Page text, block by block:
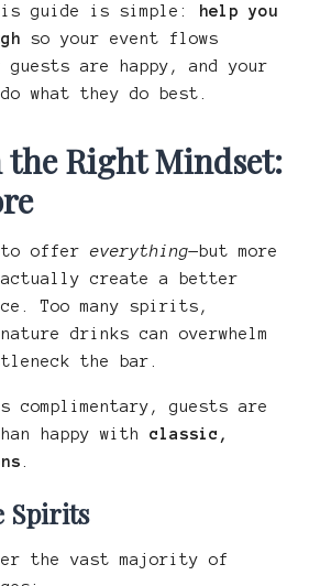
guide is simple: help you
so your event flows
guests are happy, and your
what they do best.
Right Mindset:
to offereverything—but more
actually create a better
Too many spirits,
drinks can overwhelm
the bar.
complimentary, guests are
happy withclassic,
Spirits
the vast majority of